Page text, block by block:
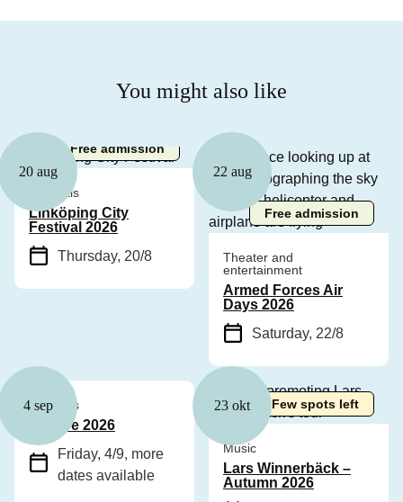
You might also like
20 aug
Free admission
Festivals
Linköping City
Festival 2026
Thursday, 20/8
22 aug
Free admission
Theater and
entertainment
Armed Forces Air
Days 2026
Saturday, 22/8
4 sep
Festivals
Bonfire 2026
Friday, 4/9, more
dates available
23 okt Few spots left
Music
Lars Winnerbäck –
Autumn 2026